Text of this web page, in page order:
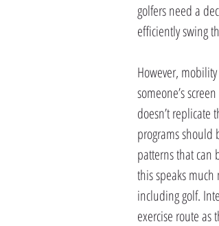
golfers need a
efficiently swing
However,
someone’s
doesn’t
programs should
patterns that can
this speaks
including golf.
exercise route